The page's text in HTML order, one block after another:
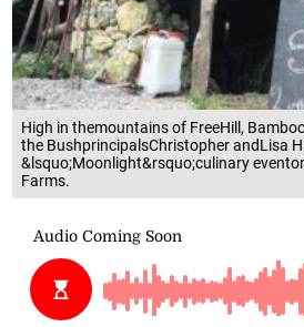
High in themountains of FreeHill,
the BushprincipalsChristopher andLisa
&lsquo;Moonlight&rsquo;culinary
Farms.